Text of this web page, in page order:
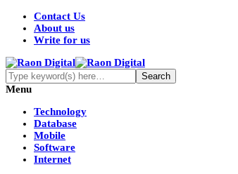
Contact Us
About us
Write for us
Menu
Technology
Database
Mobile
Software
Internet